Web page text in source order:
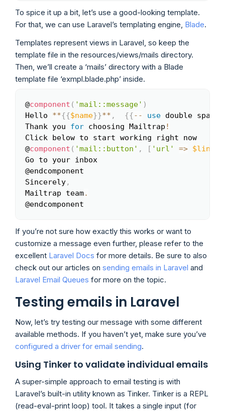
To spice it up a bit, let’s use a good-looking template.
For that, we can use Laravel’s templating engine, Blade.
Templates represent views in Laravel, so keep the
template file in the resources/views/mails directory.
Then, we’ll create a ‘mails’ directory with a Blade
template file ‘exmpl.blade.php’ inside.
@component ( 'mail::message' )
Hello **{{$name}}** , {{-- use double space
Thank you for choosing Mailtrap !
Click below to start working right now
@component ( 'mail::button' , [ 'url' => $link
Go to your inbox
@endcomponent
Sincerely,
Mailtrap team.
@endcomponent
If you’re not sure how exactly this works or want to
customize a message even further, please refer to the
excellent Laravel Docs for more details. Be sure to also
check out our articles on sending emails in Laravel and
Laravel Email Queues for more on the topic.
Testing emails in Laravel
Now, let’s try testing our message with some different
available methods. If you haven’t yet, make sure you’ve
configured a driver for email sending.
Using Tinker to validate individual emails
A super-simple approach to email testing is with
Laravel’s built-in utility known as Tinker. Tinker is a REPL
(read-eval-print loop) tool. It takes a single input (for